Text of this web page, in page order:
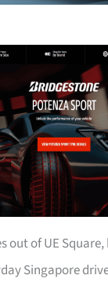
out of UE
Singapore